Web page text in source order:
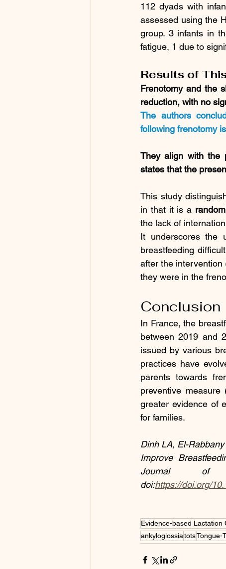
112 dyads with
assessed using the
group. 3 infants in
fatigue, 1 due to
Results of
Frenotomy and the
reduction, with no
The authors
following frenotomy
They align with the
states that the
This study
in that it is a
the lack of
It underscores the
breastfeeding
after the intervention
they were in the
Conclusion
In France, the
between 2019 and
issued by various
practices have
parents towards
preventive
greater evidence of
for families.
Dinh LA, El-
Improve
Journal of
doi:https://doi.org/
Evidence-based Lactation
ankyloglossiatotsTongue-